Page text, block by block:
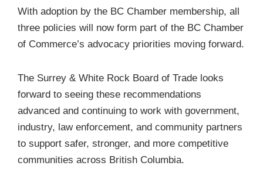
With adoption by the BC Chamber membership, all
three policies will now form part of the BC Chamber
of Commerce’s advocacy priorities moving forward.
The Surrey & White Rock Board of Trade looks
forward to seeing these recommendations
advanced and continuing to work with government,
industry, law enforcement, and community partners
to support safer, stronger, and more competitive
communities across British Columbia.